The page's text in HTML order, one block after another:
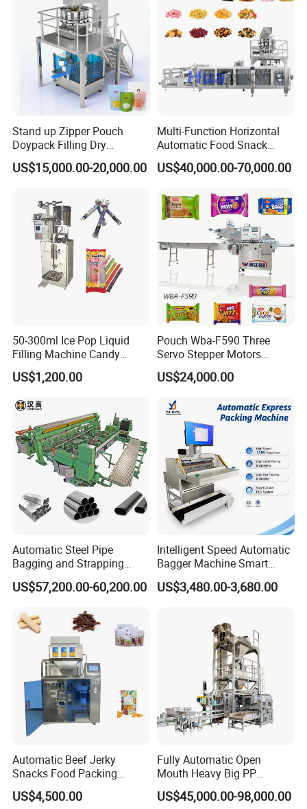
Stand up Zipper Pouch
Doypack Filling Dry
Strawberry Dates Nitrogen
Sealing Premade Bag
Machine
US$15,000.00-20,000.00
Multi-Function Horizontal
Automatic Food Snack
Ziplock Zipper Doypack
Stand up Pouch Granules
Sealing Packing Packaging
Machine
US$40,000.00-70,000.00
50-300ml Ice Pop Liquid
Filling Machine Candy
Popsicle Liquid Packing
Machine
US$1,200.00
Pouch Wba-F590 Three
Servo Stepper Motors
Vacuum Auto Horizontal
Rotary Lolipop Food Flow
Flow Wrapper Wrapping
Machine Manufacturer
US$24,000.00
Automatic Steel Pipe
Bagging and Strapping
Machine for Round
Customized Tube Bundling
US$57,200.00-60,200.00
Intelligent Speed Automatic
Bagger Machine Smart
Courier Express Bag
Package Bagging Machine
US$3,480.00-3,680.00
Automatic Beef Jerky
Snacks Food Packing
Machine Coffee Tea Powder
Granule Stand up Pouch
US$4,500.00
Fully Automatic Open
Mouth Heavy Big PP
Woven/Kraft Paper Bag
Bagging Packing Packaging
US$45,000.00-98,000.00